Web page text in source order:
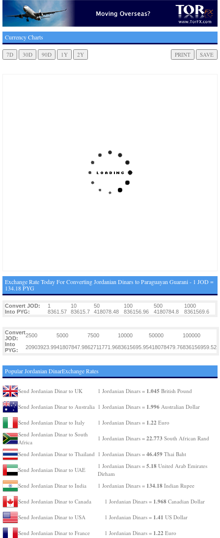
Currency Charts
Exchange Rate Today For Converting Jordanian Dinars to Paraguayan Guarani - 1 JOD =
134.18 PYG
Convert JOD: 1 10 50 100 500
1000
Into PYG:
8361.57 83615.7 418078.48 836156.96 4180784.8 8361569.6
Convert
JOD:
2500 5000 7500 10000 50000
100000
Into
PYG:
20903923.9941807847.9862711771.9683615695.95418078479.76836156959.52
Popular Jordanian DinarExchange Rates
Send Jordanian Dinar to UK 1 Jordanian Dinars = 1.045 British Pound
Send Jordanian Dinar to Australia 1 Jordanian Dinars = 1.996 Australian Dollar
Send Jordanian Dinar to Italy 1 Jordanian Dinars = 1.22 Euro
Send Jordanian Dinar to South
Africa
1 Jordanian Dinars = 22.773 South African Rand
Send Jordanian Dinar to Thailand 1 Jordanian Dinars = 46.459 Thai Baht
Send Jordanian Dinar to UAE
1 Jordanian Dinars = 5.18 United Arab Emirates
Dirham
Send Jordanian Dinar to India
1 Jordanian Dinars = 134.18 Indian Rupee
Send Jordanian Dinar to Canada 1 Jordanian Dinars = 1.968 Canadian Dollar
Send Jordanian Dinar to USA 1 Jordanian Dinars = 1.41 US Dollar
Send Jordanian Dinar to France 1 Jordanian Dinars = 1.22 Euro